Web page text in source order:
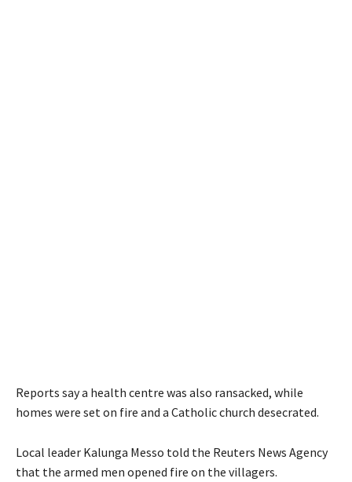
Reports say a health centre was also ransacked, while
homes were set on fire and a Catholic church desecrated.
Local leader Kalunga Messo told the Reuters News Agency
that the armed men opened fire on the villagers.